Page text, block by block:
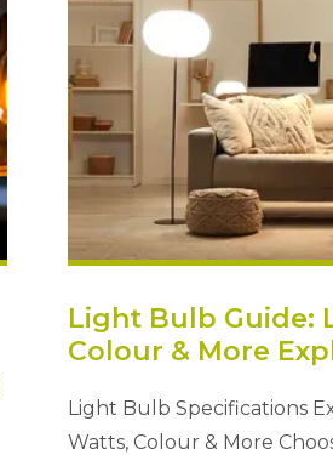
Light Bulb Guide:
Colour & More
Light Bulb Specifications
Watts, Colour & More